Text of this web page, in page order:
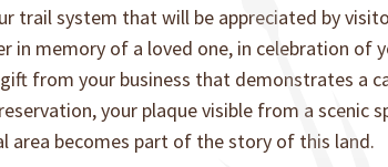
trail system that will be appreciated by
in memory of a loved one, in celebration of
from your business that demonstrates a
your plaque visible from a scenic
area becomes part of the story of this land.